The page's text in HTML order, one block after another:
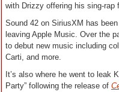
with Drizzy offering his sing-rap
Sound 42 on SiriusXM has
leaving Apple Music. Over the
to debut new music including
Carti, and more.
It’s also where he went to leak
Party” following the release of